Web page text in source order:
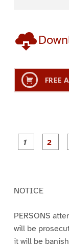
FREE
NOTICE
PERSONS
will be
it will be